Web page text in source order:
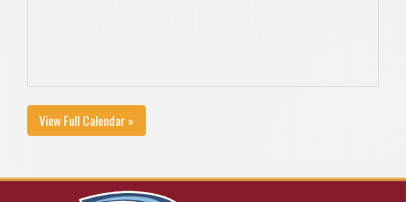
View Full Calendar »